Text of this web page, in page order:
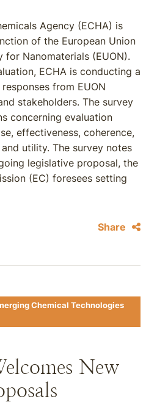
Agency (ECHA) is
of the European Union
for Nanomaterials (EUON).
ECHA is conducting a
from EUON
stakeholders. The survey
concerning evaluation
effectiveness, coherence,
utility. The survey notes
legislative proposal, the
(EC) foresees setting
Share
Chemical Technologies
New